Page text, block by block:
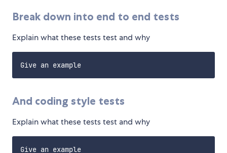
Break down into end to end tests
Explain what these tests test and why
And coding style tests
Explain what these tests test and why